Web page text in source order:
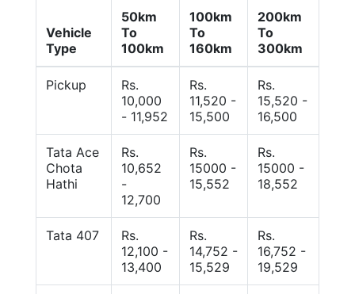
Vehicle
Type
50km
To
100km
100km
To
160km
200km
To
300km
Pickup
Rs.
10,000
- 11,952
Rs.
11,520 -
15,500
Rs.
15,520 -
16,500
Tata Ace
Chota
Hathi
Rs.
10,652
-
12,700
Rs.
15000 -
15,552
Rs.
15000 -
18,552
Tata 407
Rs.
12,100 -
13,400
Rs.
14,752 -
15,529
Rs.
16,752 -
19,529